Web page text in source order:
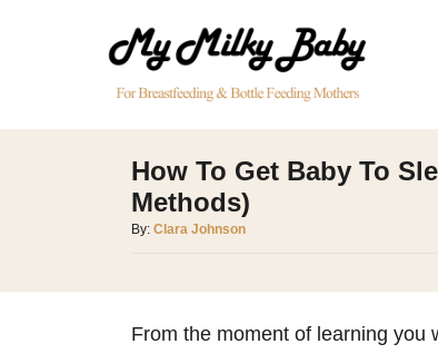
How To Get Baby To
Methods)
By: A
r
Clara Johnson
From the moment of learning you